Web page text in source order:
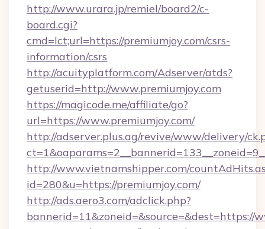
http://www.urara.jp/remiel/board2/c-
board.cgi?
cmd=lct;url=https://premiumjoy.com/csrs-
information/csrs
http://acuityplatform.com/Adserver/atds?
getuserid=http://www.premiumjoy.com
https://magicode.me/affiliate/go?
url=https://www.premiumjoy.com/
http://adserver.plus.ag/revive/www/delivery/
http://www.vietnamshipper.com/
id=280&u=https://premiumjoy.com/
http://ads.aero3.com/adclick.php?
bannerid=11&zoneid=&source=&dest=https://